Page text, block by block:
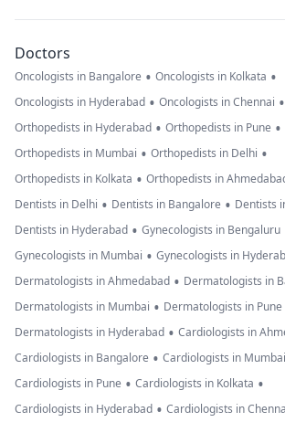
Doctors
Oncologists in Bangalore • Oncologists in Kolkata •
Oncologists in Hyderabad • Oncologists in Chennai •
Orthopedists in Hyderabad • Orthopedists in Pune •
Orthopedists in Mumbai • Orthopedists in Delhi •
Orthopedists in Kolkata • Orthopedists in
Dentists in Delhi • Dentists in Bangalore • Dentists
Dentists in Hyderabad • Gynecologists in Bengaluru
Gynecologists in Mumbai • Gynecologists in
Dermatologists in Ahmedabad • Dermatologists in
Dermatologists in Mumbai • Dermatologists in Pune
Dermatologists in Hyderabad • Cardiologists in
Cardiologists in Bangalore • Cardiologists in Mumbai
Cardiologists in Pune • Cardiologists in Kolkata •
Cardiologists in Hyderabad • Cardiologists in